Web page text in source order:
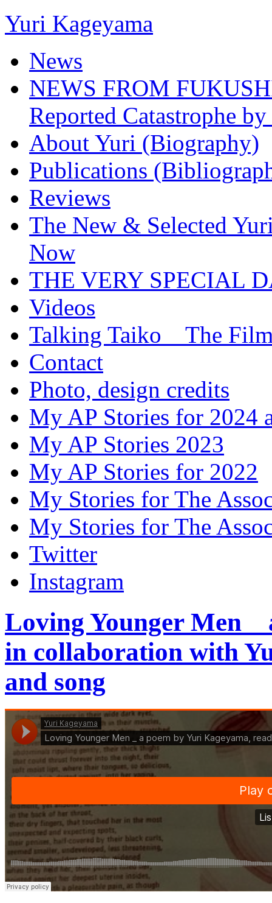
Yuri Kageyama
News
NEWS FROM
Reported Catastrophe by
About Yuri (Biography)
Publications
Reviews
The New & Selected
Now
THE VERY SPECIAL
Videos
Talking Taiko _ The
Contact
Photo, design credits
My AP Stories for 2024
My AP Stories 2023
My AP Stories for 2022
My Stories for The
My Stories for The
Twitter
Instagram
Loving Younger Men _
in collaboration with
and song